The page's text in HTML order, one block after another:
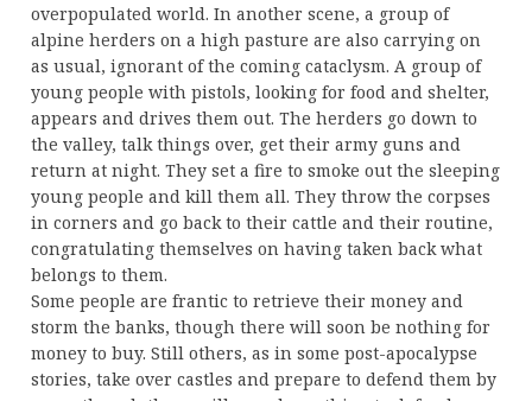
overpopulated world. In another scene, a group of
alpine herders on a high pasture are also carrying on
as usual, ignorant of the coming cataclysm. A group of
young people with pistols, looking for food and shelter,
appears and drives them out. The herders go down to
the valley, talk things over, get their army guns and
return at night. They set a fire to smoke out the sleeping
young people and kill them all. They throw the corpses
in corners and go back to their cattle and their routine,
congratulating themselves on having taken back what
belongs to them.
Some people are frantic to retrieve their money and
storm the banks, though there will soon be nothing for
money to buy. Still others, as in some post-apocalypse
stories, take over castles and prepare to defend them by